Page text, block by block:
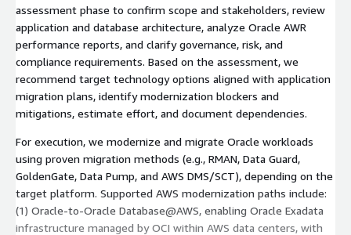
assessment phase to confirm scope and stakeholders, review
application and database architecture, analyze Oracle AWR
performance reports, and clarify governance, risk, and
compliance requirements. Based on the assessment, we
recommend target technology options aligned with application
migration plans, identify modernization blockers and
mitigations, estimate effort, and document dependencies.
For execution, we modernize and migrate Oracle workloads
using proven migration methods (e.g., RMAN, Data Guard,
GoldenGate, Data Pump, and AWS DMS/SCT), depending on the
target platform. Supported AWS modernization paths include:
(1) Oracle-to-Oracle Database@AWS, enabling Oracle Exadata
infrastructure managed by OCI within AWS data centers, with